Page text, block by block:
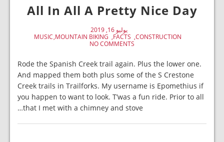
All In All A Pretty Nice Day
يوليو 16, 2019
CONSTRUCTION
FACTS
MOUNTAIN BIKING
MUSIC
NO COMMENTS
Rode the Spanish Creek trail again. Plus the lower one.
And mapped them both plus some of the S Crestone
Creek trails in Trailforks. My username is Epomethius if
you happen to want to look. T’was a fun ride. Prior to all
that I met with a chimney and stove…